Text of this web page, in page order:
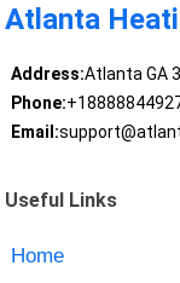
Atlanta
Address:Atlanta GA
Phone:
Email:
Useful Links
Home